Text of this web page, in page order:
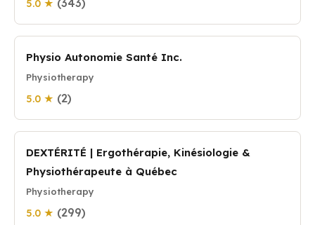
5.0 ★ (343)
Physio Autonomie Santé Inc.
Physiotherapy
5.0 ★ (2)
DEXTÉRITÉ | Ergothérapie, Kinésiologie &
Physiothérapeute à Québec
Physiotherapy
5.0 ★ (299)